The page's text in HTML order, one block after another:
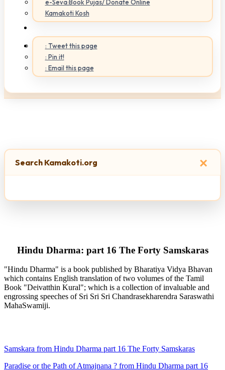
e-Seva:Book Pujas/ Donate Online
Kamakoti Kosh
: Tweet this page
: Pin it!
: Email this page
×
Search Kamakoti.org
Hindu Dharma: part 16 The Forty Samskaras
"Hindu Dharma" is a book published by Bharatiya Vidya Bhavan
which contains English translation of two volumes of the Tamil
Book "Deivatthin Kural"; which is a collection of invaluable and
engrossing speeches of Sri Sri Sri Chandrasekharendra Saraswathi
MahaSwamiji.
Samskara from Hindu Dharma part 16 The Forty Samskaras
Paradise or the Path of Atmajnana ? from Hindu Dharma part 16